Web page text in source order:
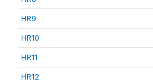
HR9
HR10
HR11
HR12